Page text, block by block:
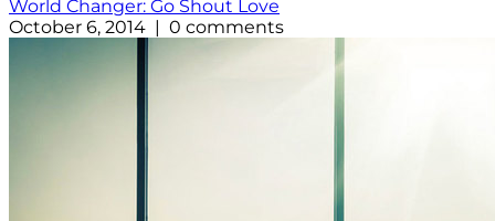
World Changer: Go Shout Love
October 6, 2014 | 0 comments